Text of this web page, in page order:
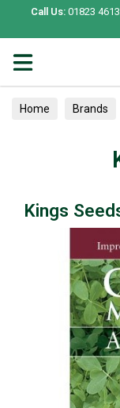
Call Us: 01823
Home Brands
Kings